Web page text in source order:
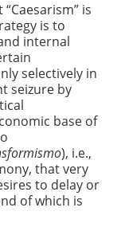
is
is to
internal
selectively in
seizure by
base of
), i.e.,
that very
to delay or
of which is